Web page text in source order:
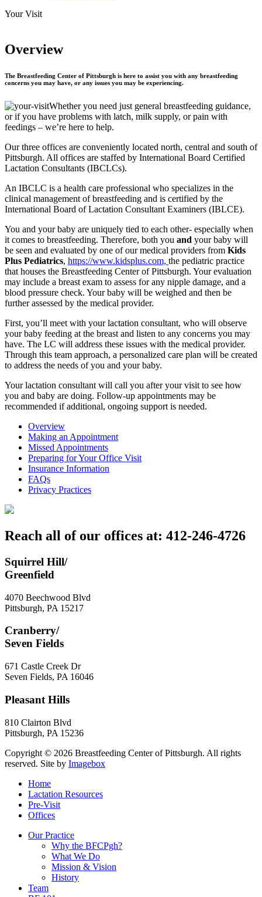
Your Visit
Overview
The Breastfeeding Center of Pittsburgh is here to assist you with any breastfeeding
concerns you may have, or any issues you may be experiencing.
Whether you need just general breastfeeding guidance,
or if you have problems with latch, milk supply, or pain with
feedings – we’re here to help.
Our three offices are conveniently located north, central and south of
Pittsburgh. All offices are staffed by International Board Certified
Lactation Consultants (IBCLCs).
An IBCLC is a health care professional who specializes in the
clinical management of breastfeeding and is certified by the
International Board of Lactation Consultant Examiners (IBLCE).
You and your baby are uniquely tied to each other- especially when
it comes to breastfeeding. Therefore, both you and your baby will
be seen and evaluated by one of our medical providers from Kids
Plus Pediatrics, https://www.kidsplus.com, the pediatric practice
that houses the Breastfeeding Center of Pittsburgh. Your evaluation
may include a breast exam to assess for any nipple damage, and a
blood pressure check. Your baby will be weighed and then be
further assessed by the medical provider.
First, you’ll meet with your lactation consultant, who will observe
your baby feeding at the breast and listen to any concerns you may
have. The LC will address these issues with the medical provider.
Through this team approach, a personalized care plan will be created
to address the needs of you and your baby.
Your lactation consultant will call you after your visit to see how
you and baby are doing. Follow-up appointments may be
recommended if additional, ongoing support is needed.
Overview
Making an Appointment
Missed Appointments
Preparing for Your Office Visit
Insurance Information
FAQs
Privacy Practices
Reach all of our offices at: 412-246-4726
Squirrel Hill/
Greenfield
4070 Beechwood Blvd
Pittsburgh, PA 15217
Cranberry/
Seven Fields
671 Castle Creek Dr
Seven Fields, PA 16046
Pleasant Hills
810 Clairton Blvd
Pittsburgh, PA 15236
Copyright © 2026 Breastfeeding Center of Pittsburgh. All rights
reserved. Site by Imagebox
Home
Lactation Resources
Pre-Visit
Offices
Our Practice
Why the BFCPgh?
What We Do
Mission & Vision
History
Team